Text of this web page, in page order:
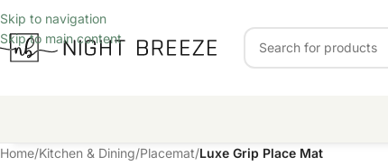
Skip to navigation
Skip to main content
Home/Kitchen & Dining/Placemat/Luxe Grip Place Mat